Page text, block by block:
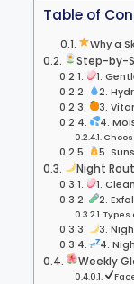
Table of
Why a
Step-by-
1.
2.
3.
4.
5.
Night
1.
2.
Types
3.
4.
Weekly